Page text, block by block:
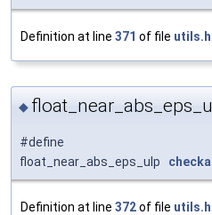
Definition at line 371 of file utils.h.
◆
#define
float_near_abs_eps_ulp
Definition at line 372of file utils.h